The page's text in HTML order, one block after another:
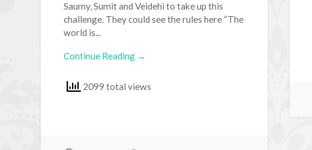
Saumy, Sumit and Veidehi to take up this
challenge. They could see the rules here “The
world is...
Continue Reading →
2099 total views